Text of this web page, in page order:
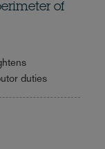
of
duties